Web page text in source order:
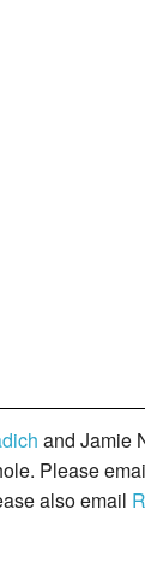
and Jamie
Please
also email